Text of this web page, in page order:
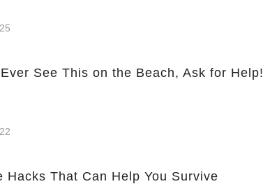
See This on the Beach, Ask for Help!
Hacks That Can Help You Survive